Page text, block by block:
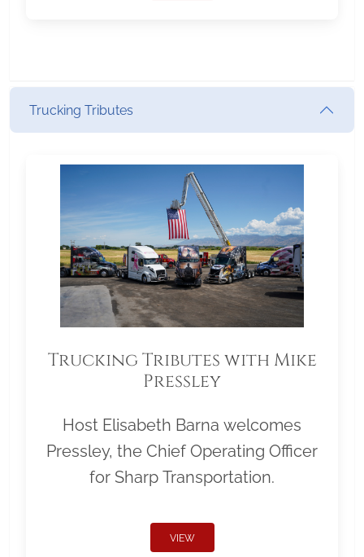
Trucking Tributes
Trucking Tributes with Mike
Pressley
Host Elisabeth Barna welcomes
Pressley, the Chief Operating Officer
for Sharp Transportation.
VIEW